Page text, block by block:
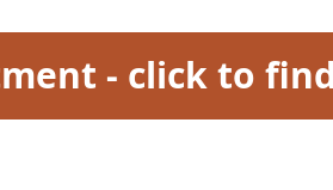
- click to